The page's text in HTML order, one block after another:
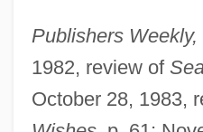
Publishers Weekly,
1982, review of
October 28, 1983,
Estrées, Gabrielle D'
Estrées, Françoise Babou
Bourdaisière, Dame D' (fl.